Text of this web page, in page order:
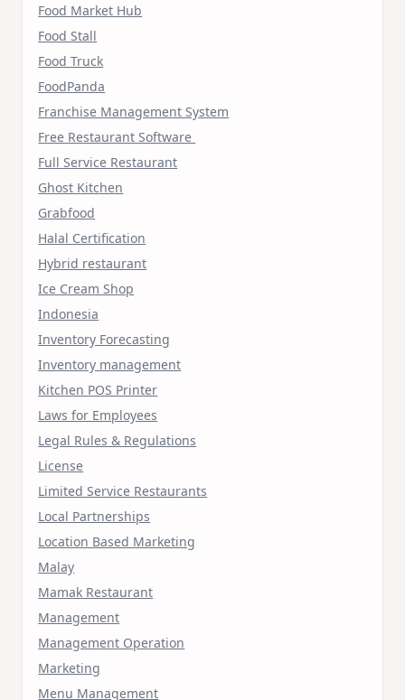
Food Market Hub
Food Stall
Food Truck
FoodPanda
Franchise Management System
Free Restaurant Software
Full Service Restaurant
Ghost Kitchen
Grabfood
Halal Certification
Hybrid restaurant
Ice Cream Shop
Indonesia
Inventory Forecasting
Inventory management
Kitchen POS Printer
Laws for Employees
Legal Rules & Regulations
License
Limited Service Restaurants
Local Partnerships
Location Based Marketing
Malay
Mamak Restaurant
Management
Management Operation
Marketing
Menu Management